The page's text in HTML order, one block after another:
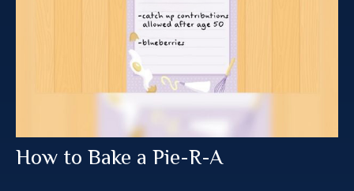
How to Bake a Pie-R-A